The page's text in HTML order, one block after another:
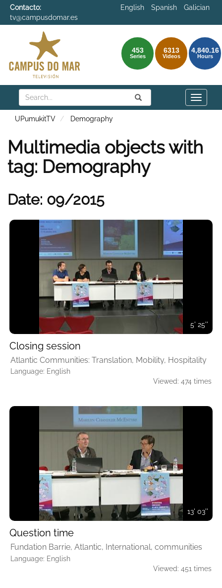
Contacto:
tv@campusdomar.es
English Spanish Galician
453
Series
6313
Videos
4,840.16
Hours
Search Submit
Search
Toggle
UPumukitTV Demography
Multimedia objects with
tag: Demography
Date: 09/2015
5' 25''
Closing session
Atlantic Communities: Translation, Mobility, Hospitality
Language: English
Viewed: 474 times
13' 03''
Question time
Fundation Barrie, Atlantic, International, communities
Language: English
Viewed: 451 times